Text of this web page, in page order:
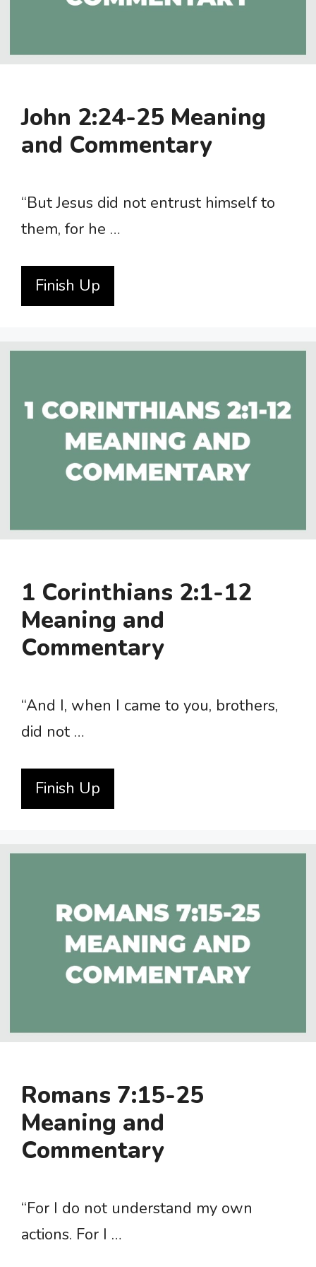
John 2:24-25 Meaning
and Commentary
“But Jesus did not entrust himself to
them, for he …
Finish Up
1 Corinthians 2:1-12
Meaning and
Commentary
“And I, when I came to you, brothers,
did not …
Finish Up
Romans 7:15-25
Meaning and
Commentary
“For I do not understand my own
actions. For I …